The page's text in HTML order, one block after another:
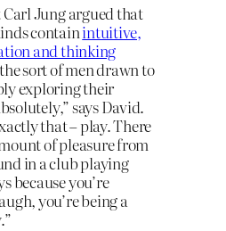
Jung argued that
containintuitive,
and thinking
sort of men drawn to
exploring their
says David.
that – play. There
of pleasure from
in a club playing
because you’re
you’re being a